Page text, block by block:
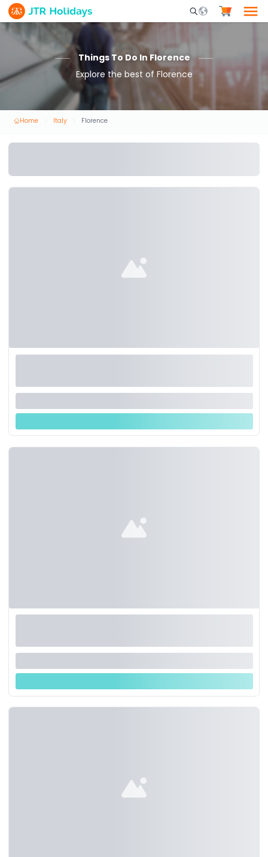
Mobile Search
Things To Do In Florence
Explore the best of Florence
Home Italy Florence